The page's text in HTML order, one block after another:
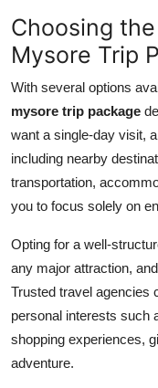
Choosing
Mysore Trip
With several options
mysore trip package
want a single-day visit,
including nearby
transportation,
you to focus solely on
Opting for a well-
any major attraction,
Trusted travel agencies
personal interests such
shopping experiences,
adventure.